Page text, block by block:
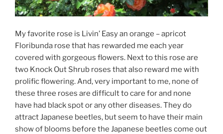
My favorite rose is Livin’ Easy an orange – apricot
Floribunda rose that has rewarded me each year
covered with gorgeous flowers. Next to this rose are
two Knock Out Shrub roses that also reward me with
prolific flowering. And, very important to me, none of
these three roses are difficult to care for and none
have had black spot or any other diseases. They do
attract Japanese beetles, but seem to have their main
show of blooms before the Japanese beetles come out